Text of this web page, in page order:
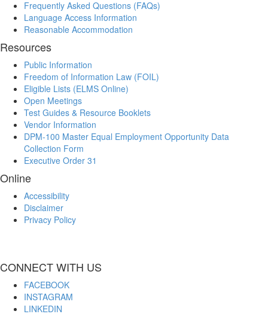
Frequently Asked Questions (FAQs)
Language Access Information
Reasonable Accommodation
Resources
Public Information
Freedom of Information Law (FOIL)
Eligible Lists (ELMS Online)
Open Meetings
Test Guides & Resource Booklets
Vendor Information
DPM-100 Master Equal Employment Opportunity Data
Collection Form
Executive Order 31
Online
Accessibility
Disclaimer
Privacy Policy
CONNECT WITH US
FACEBOOK
INSTAGRAM
LINKEDIN